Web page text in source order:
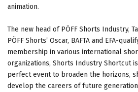
animation.
The new head of PÖFF Shorts Industry,
PÖFF Shorts’ Oscar, BAFTA and EFA-
membership in various international
organizations, Shorts Industry Shortcut
perfect event to broaden the horizons,
develop the careers of future